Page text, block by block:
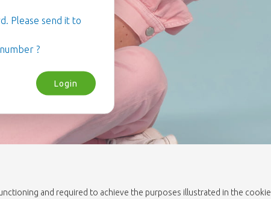
Please send it to
?
Login
and required to achieve the purposes illustrated in the cookie